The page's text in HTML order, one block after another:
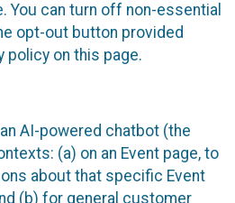
You can turn off non-essential
opt-out button provided
policy on this page.
AI-powered chatbot (the
(a) on an Event page, to
about that specific Event
(b) for general customer